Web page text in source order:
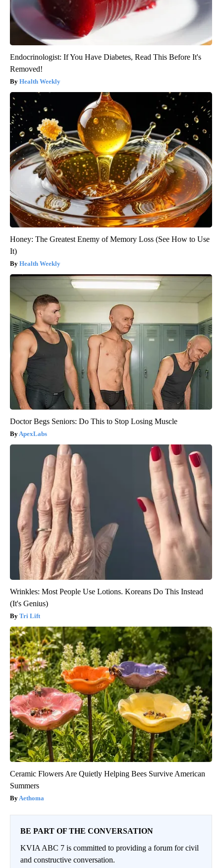
Endocrinologist: If You Have Diabetes, Read This Before It's
Removed!
Health Weekly
Honey: The Greatest Enemy of Memory Loss (See How to Use
It)
Health Weekly
Doctor Begs Seniors: Do This to Stop Losing Muscle
ApexLabs
Wrinkles: Most People Use Lotions. Koreans Do This Instead
(It's Genius)
Tri Lift
Ceramic Flowers Are Quietly Helping Bees Survive American
Summers
Aethoma
BE PART OF THE CONVERSATION
KVIA ABC 7 is committed to providing a forum for civil
and constructive conversation.